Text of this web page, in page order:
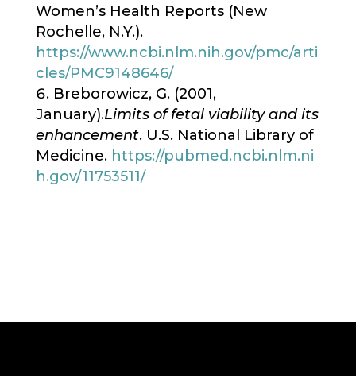
Women’s Health Reports (New
Rochelle, N.Y.).
https://www.ncbi.nlm.nih.gov/pmc/arti
cles/PMC9148646/
Breborowicz, G. (2001,
January).Limits of fetal viability and its
enhancement. U.S. National Library of
Medicine. https://pubmed.ncbi.nlm.ni
h.gov/11753511/